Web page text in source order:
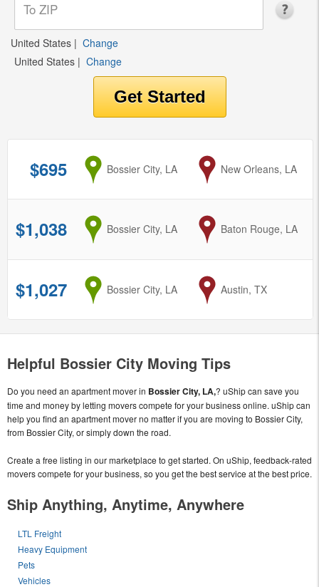
United States | Change
United States | Change
$695 from
Bossier City, LA to
New Orleans, LA
$1,038 from
Bossier City, LA to
Baton Rouge, LA
$1,027 from
Bossier City, LA to
Austin, TX
Helpful Bossier City Moving Tips
Do you need an apartment mover in Bossier City, LA,? uShip can save you
time and money by letting movers compete for your business online. uShip can
help you find an apartment mover no matter if you are moving to Bossier City,
from Bossier City, or simply down the road.
Create a free listing in our marketplace to get started. On uShip, feedback-rated
movers compete for your business, so you get the best service at the best price.
Ship Anything, Anytime, Anywhere
LTL Freight
Heavy Equipment
Pets
Vehicles